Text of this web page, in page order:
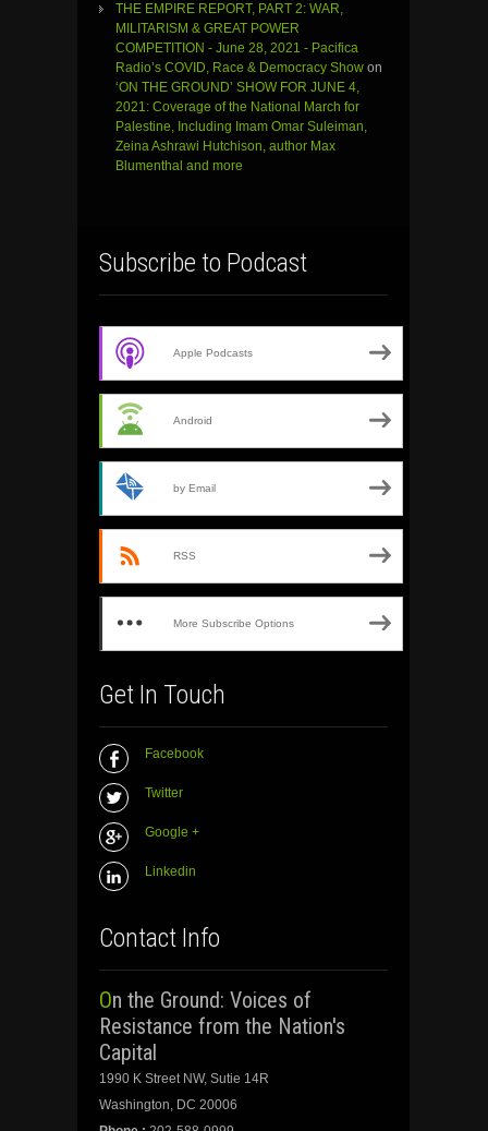
THE EMPIRE REPORT, PART 2: WAR,
MILITARISM & GREAT POWER
COMPETITION - June 28, 2021 - Pacifica
Radio’s COVID, Race & Democracy Show on
‘ON THE GROUND’ SHOW FOR JUNE 4,
2021: Coverage of the National March for
Palestine, Including Imam Omar Suleiman,
Zeina Ashrawi Hutchison, author Max
Blumenthal and more
Subscribe to Podcast
Apple Podcasts
Android
by Email
RSS
More Subscribe Options
Get In Touch
Facebook
Twitter
Google +
Linkedin
Contact Info
On the Ground: Voices of
Resistance from the Nation's
Capital
1990 K Street NW, Sutie 14R
Washington, DC 20006